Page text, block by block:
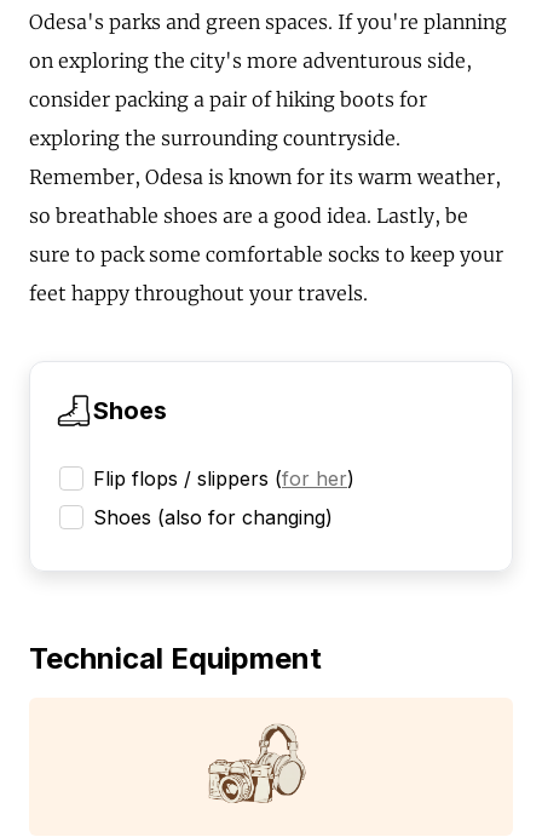
Odesa's parks and green spaces. If you're planning
on exploring the city's more adventurous side,
consider packing a pair of hiking boots for
exploring the surrounding countryside.
Remember, Odesa is known for its warm weather,
so breathable shoes are a good idea. Lastly, be
sure to pack some comfortable socks to keep your
feet happy throughout your travels.
Shoes
Flip flops / slippers (for her)
Shoes (also for changing)
Technical Equipment